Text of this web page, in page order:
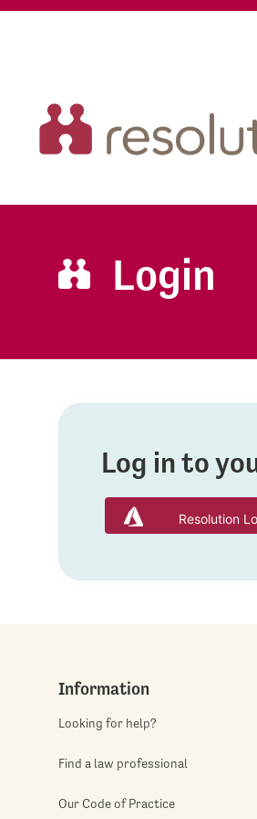
Login
Log in to
Resolution
Information
Looking for help?
Find a law professional
Our Code of Practice